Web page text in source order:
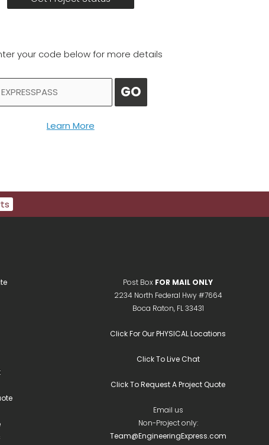
your code below for more details
GO
Learn More
Post Box FOR MAIL ONLY
2234 North Federal Hwy #7664
Boca Raton, FL 33431
Click For Our PHYSICAL Locations
Click To Live Chat
Click To Request A Project Quote
Email us
Non-Project only:
Team@EngineeringExpress.com